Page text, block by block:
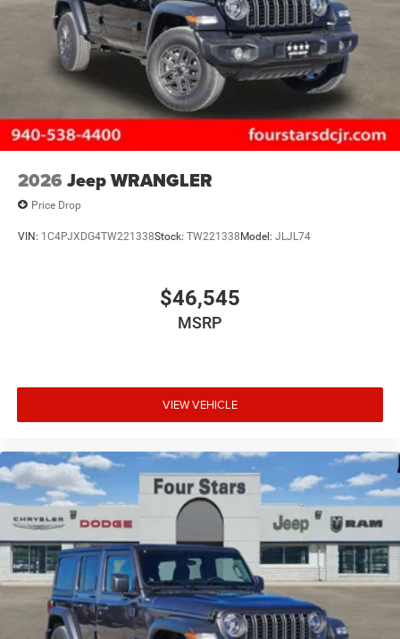
2026 Jeep WRANGLER
Price Drop
VIN: 1C4PJXDG4TW221338Stock: TW221338Model: JLJL74
$46,545
MSRP
VIEW VEHICLE